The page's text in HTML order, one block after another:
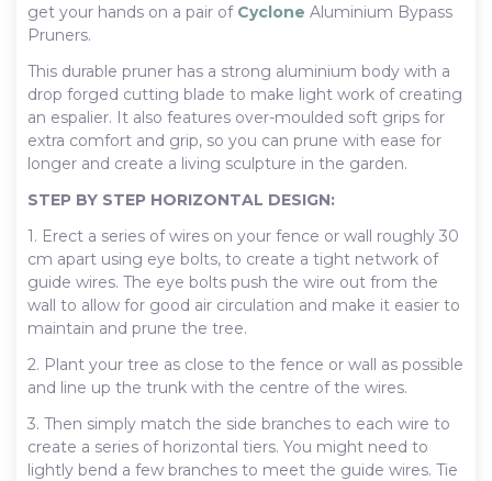
get your hands on a pair of Cyclone Aluminium Bypass
Pruners.
This durable pruner has a strong aluminium body with a
drop forged cutting blade to make light work of creating
an espalier. It also features over-moulded soft grips for
extra comfort and grip, so you can prune with ease for
longer and create a living sculpture in the garden.
STEP BY STEP HORIZONTAL DESIGN:
1. Erect a series of wires on your fence or wall roughly 30
cm apart using eye bolts, to create a tight network of
guide wires. The eye bolts push the wire out from the
wall to allow for good air circulation and make it easier to
maintain and prune the tree.
2. Plant your tree as close to the fence or wall as possible
and line up the trunk with the centre of the wires.
3. Then simply match the side branches to each wire to
create a series of horizontal tiers. You might need to
lightly bend a few branches to meet the guide wires. Tie